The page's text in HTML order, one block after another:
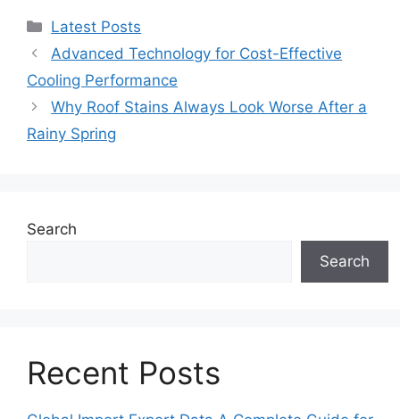
Categories
Latest Posts
Advanced Technology for Cost-Effective
Cooling Performance
Why Roof Stains Always Look Worse After a
Rainy Spring
Search
Search
Recent Posts